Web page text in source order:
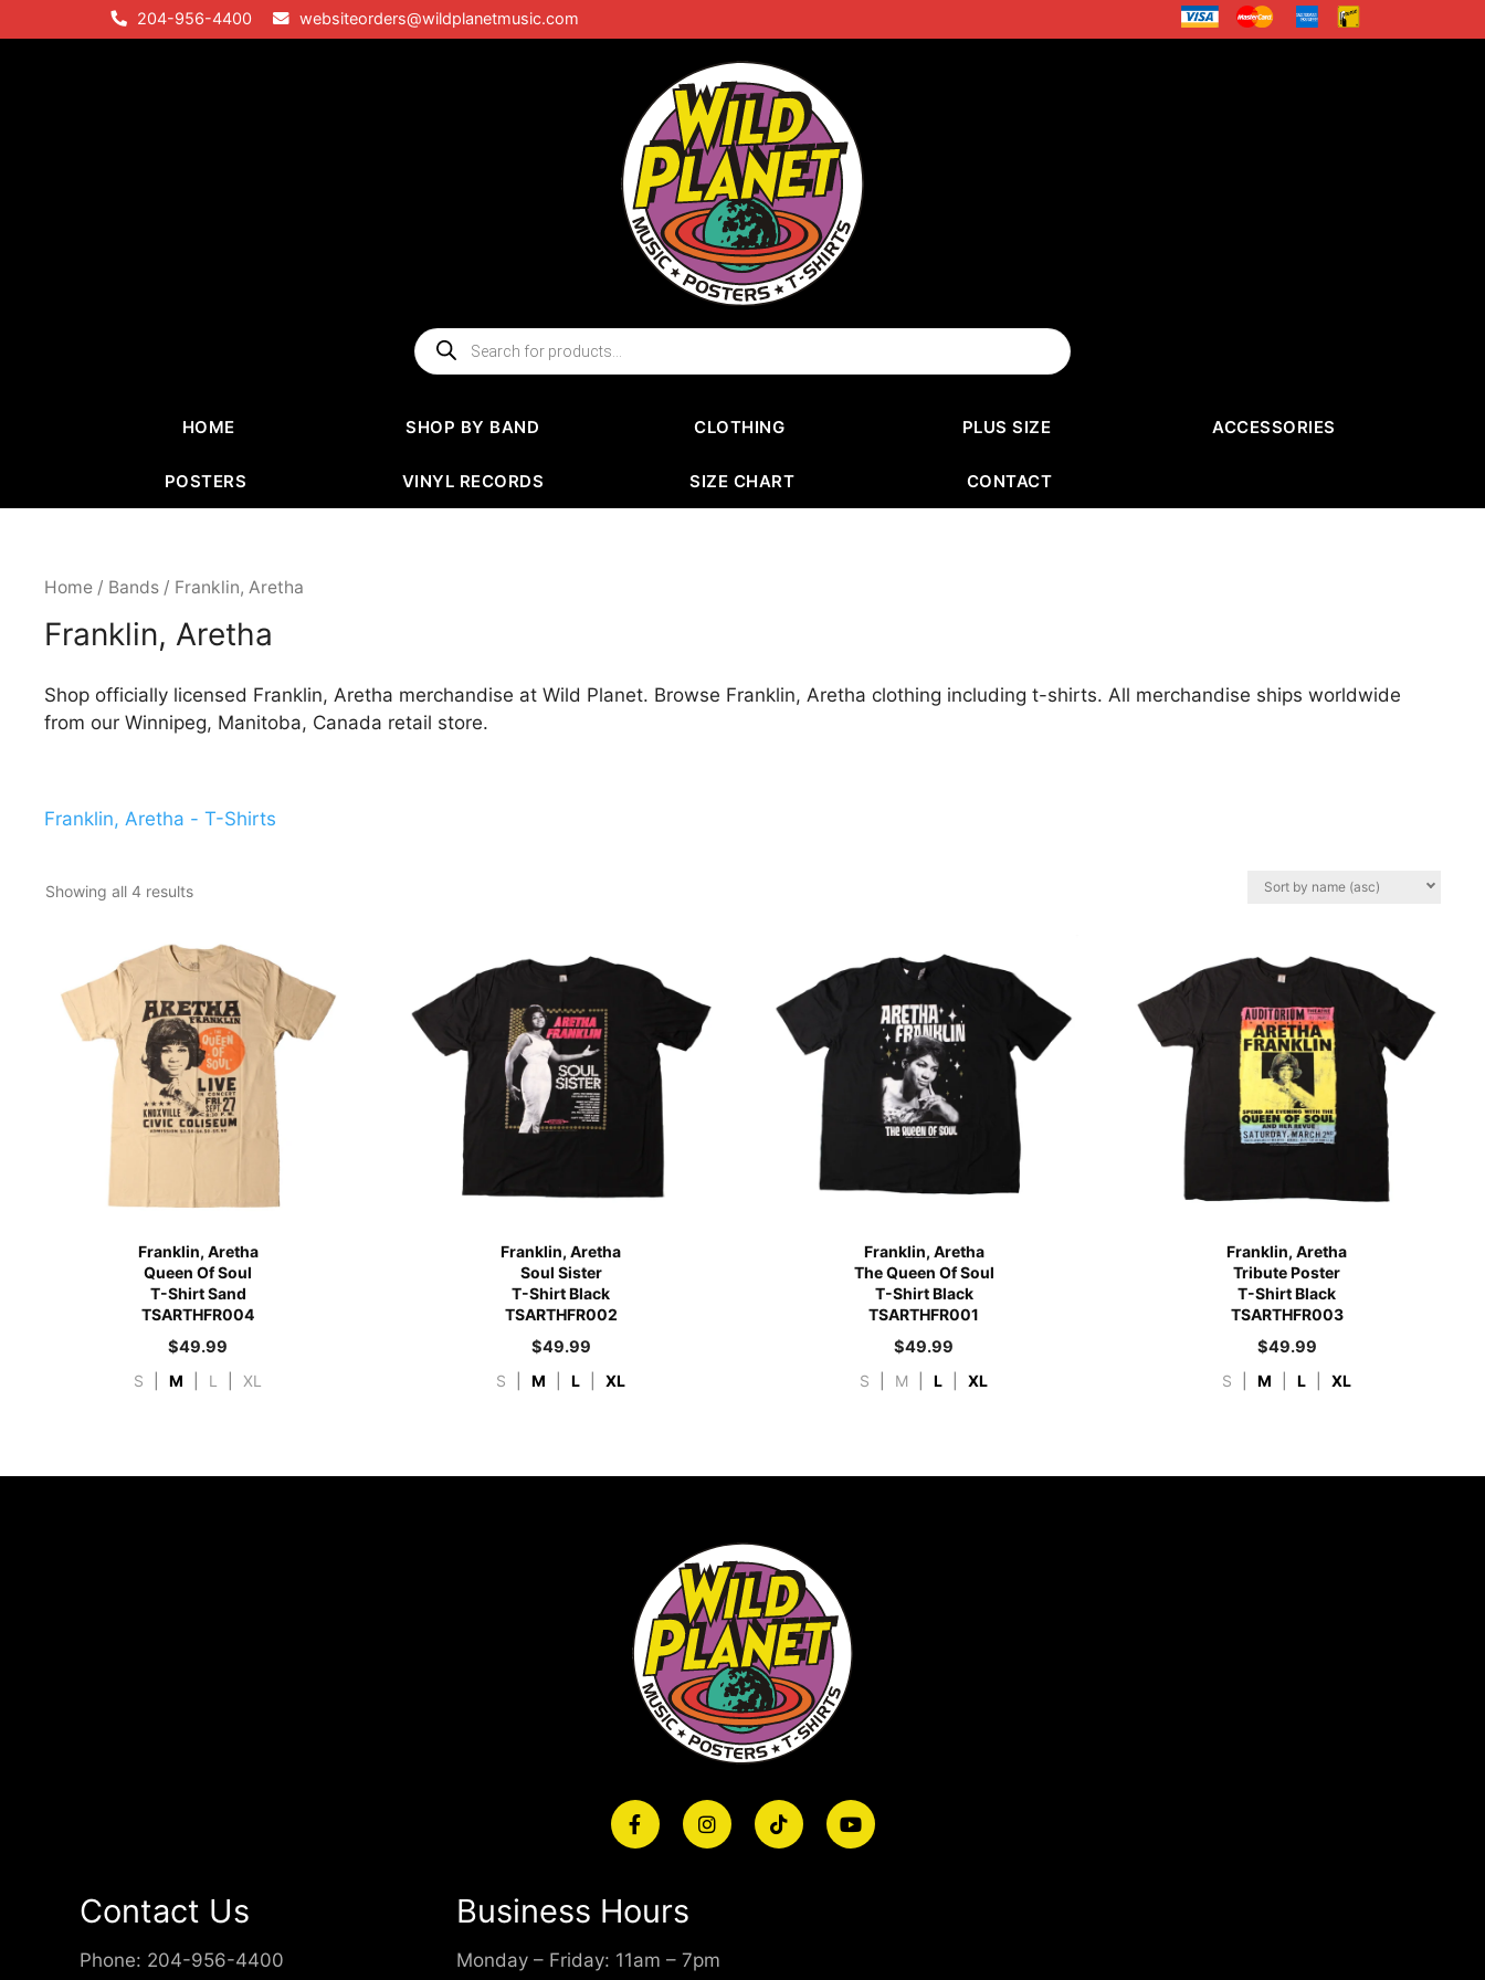
to
204-956-4400 websiteorders@wildplanetmusic.com
Products
search
HOME SHOP BY BAND CLOTHING PLUS SIZE ACCESSORIES
POSTERS VINYL RECORDS SIZE CHART CONTACT
Home / Bands / Franklin, Aretha
Franklin, Aretha
Shop officially licensed Franklin, Aretha merchandise at Wild Planet. Browse Franklin, Aretha clothing including t-shirts. All merchandise ships worldwide
from our Winnipeg, Manitoba, Canada retail store.
Franklin, Aretha - T-Shirts
Showing all 4 results
Franklin, Aretha
Queen Of Soul
T-Shirt Sand
TSARTHFR004
$49.99
S M L XL
Franklin, Aretha
Soul Sister
T-Shirt Black
TSARTHFR002
$49.99
S M L XL
Franklin, Aretha
The Queen Of Soul
T-Shirt Black
TSARTHFR001
$49.99
S M L XL
Franklin, Aretha
Tribute Poster
T-Shirt Black
TSARTHFR003
$49.99
S M L XL
Contact Us
Phone: 204-956-4400
Business Hours
Monday – Friday: 11am – 7pm